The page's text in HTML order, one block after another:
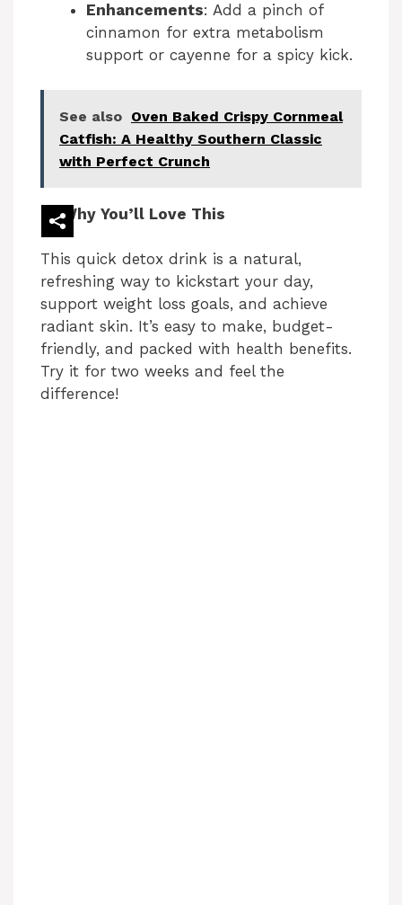
Enhancements: Add a pinch of
cinnamon for extra metabolism
support or cayenne for a spicy kick.
See also Oven Baked Crispy Cornmeal
Catfish: A Healthy Southern Classic
with Perfect Crunch
Why You’ll Love This
This quick detox drink is a natural,
refreshing way to kickstart your day,
support weight loss goals, and achieve
radiant skin. It’s easy to make, budget-
friendly, and packed with health benefits.
Try it for two weeks and feel the
difference!